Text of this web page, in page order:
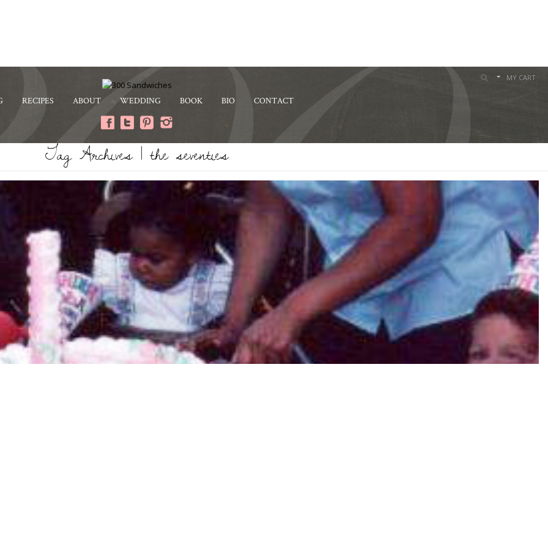
MY CART
RECIPES ABOUT WEDDING BOOK BIO CONTACT
Tag Archives | the seventies